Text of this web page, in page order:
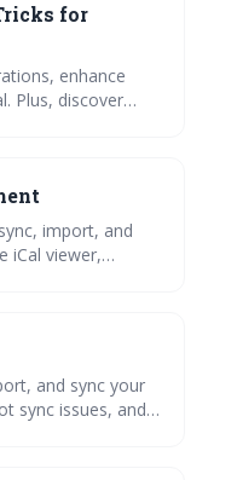
for
enhance
Plus, discover
import, and
iCal viewer,
and sync your
sync issues, and